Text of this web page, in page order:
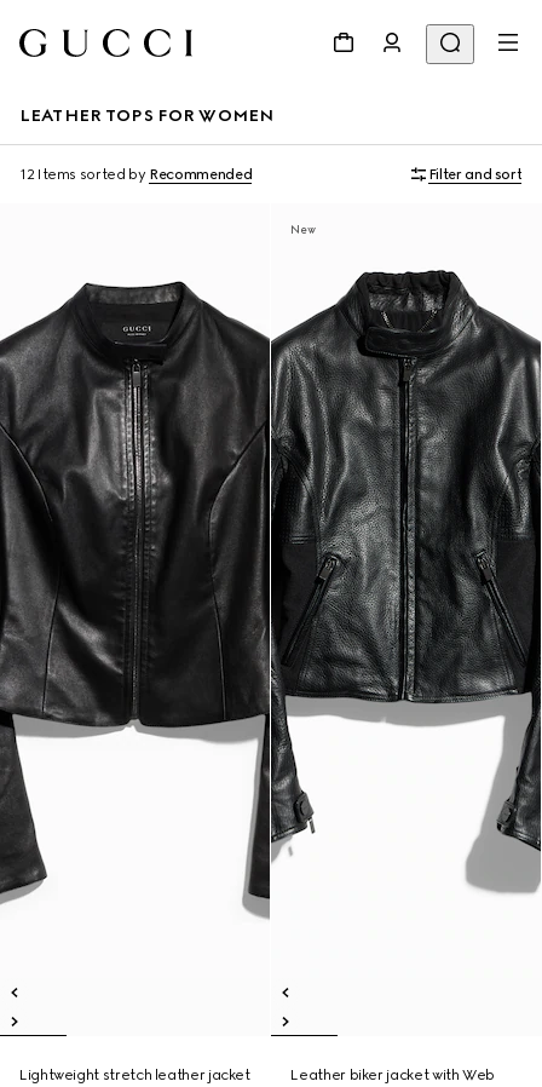
LEATHER TOPS FOR WOMEN
12 Items sorted by Recommended Filter and sort
Lightweight stretch leather jacket
New
Leather biker jacket with Web